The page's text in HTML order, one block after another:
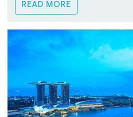
READ MORE